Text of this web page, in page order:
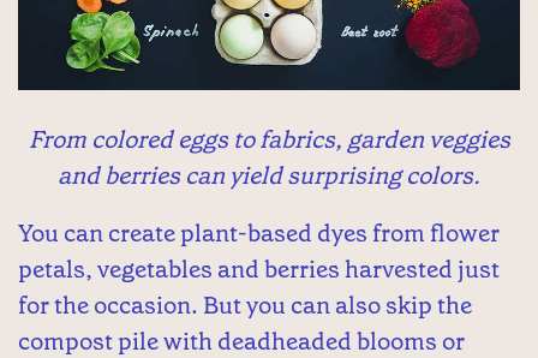
From colored eggs to fabrics, garden veggies
and berries can yield surprising colors.
You can create plant-based dyes from flower
petals, vegetables and berries harvested just
for the occasion. But you can also skip the
compost pile with deadheaded blooms or